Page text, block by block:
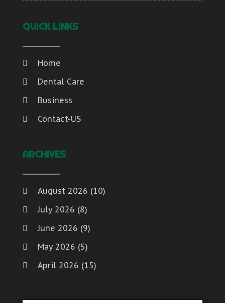
QUICK LINKS
Home
Dental Care
Business
Contact-US
ARCHIVES
August 2026 (10)
July 2026 (8)
June 2026 (9)
May 2026 (5)
April 2026 (15)